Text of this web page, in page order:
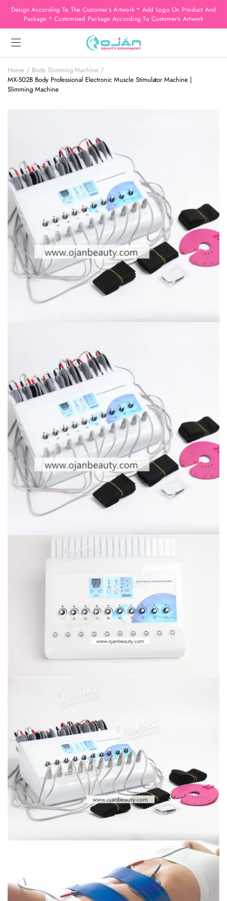
Design According To The Customer’s Artwork * Add Logo On Product And
Package * Customised Package According To Customer’s Artwork
Home
Body Slimming Machine
MX-502B Body Professional Electronic Muscle Stimulator Machine |
Slimming Machine